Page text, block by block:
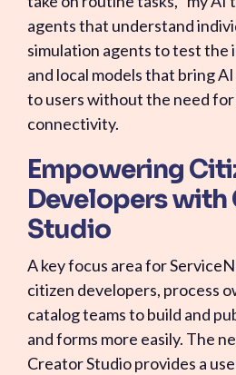
agents that understand
simulation agents to test the
and local models that bring
to users without the need
connectivity.
Empowering
Developers with
Studio
A key focus area for
citizen developers, process
catalog teams to build and
and forms more easily. The
Creator Studio provides a